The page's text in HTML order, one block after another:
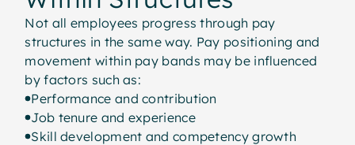
Not all employees progress through pay
structures in the same way. Pay positioning and
movement within pay bands may be influenced
by factors such as:
Performance and contribution
Job tenure and experience
Skill development and competency growth